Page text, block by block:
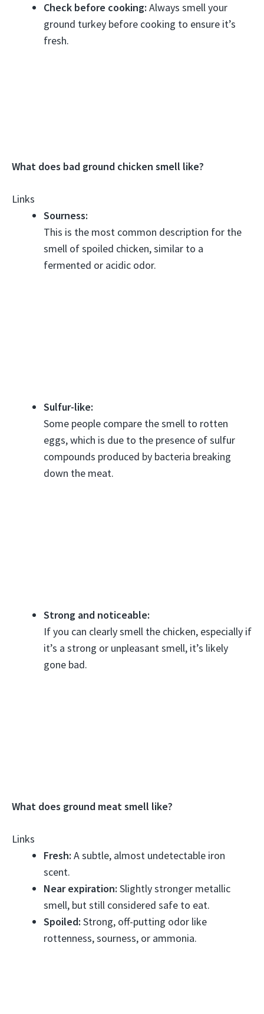
Check before cooking: Always smell your
ground turkey before cooking to ensure it’s
fresh.
What does bad ground chicken smell like?
Links
Sourness:
This is the most common description for the
smell of spoiled chicken, similar to a
fermented or acidic odor.
Sulfur-like:
Some people compare the smell to rotten
eggs, which is due to the presence of sulfur
compounds produced by bacteria breaking
down the meat.
Strong and noticeable:
If you can clearly smell the chicken, especially if
it’s a strong or unpleasant smell, it’s likely
gone bad.
What does ground meat smell like?
Links
Fresh: A subtle, almost undetectable iron
scent.
Near expiration: Slightly stronger metallic
smell, but still considered safe to eat.
Spoiled: Strong, off-putting odor like
rottenness, sourness, or ammonia.